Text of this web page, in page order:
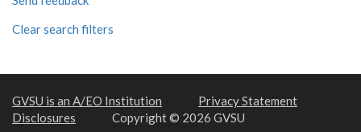
Clear search filters
GVSU is an A/EO Institution
Privacy Statement
Disclosures
Copyright © 2026 GVSU